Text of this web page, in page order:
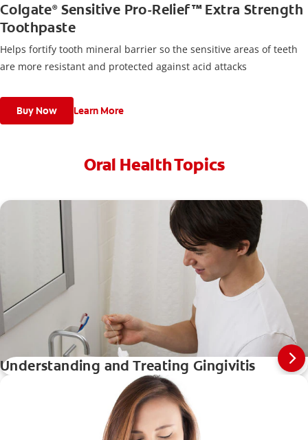
Colgate®Sensitive Pro-Relief™ Extra Strength
Toothpaste
Helps fortify tooth mineral barrier so the sensitive areas of teeth
are more resistant and protected against acid attacks
Buy Now Learn More
Oral Health Topics
Understanding and Treating Gingivitis